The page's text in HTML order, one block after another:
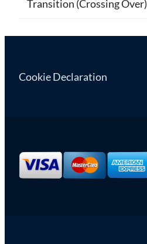
Transition (Crossing Over)
Cookie Declaration